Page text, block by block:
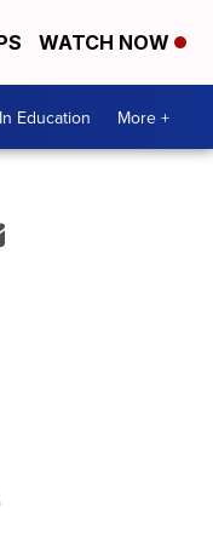
WATCH NOW
Education More +